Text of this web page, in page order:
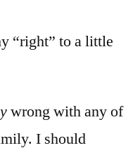
“right” to a little
wrong with any of
I should